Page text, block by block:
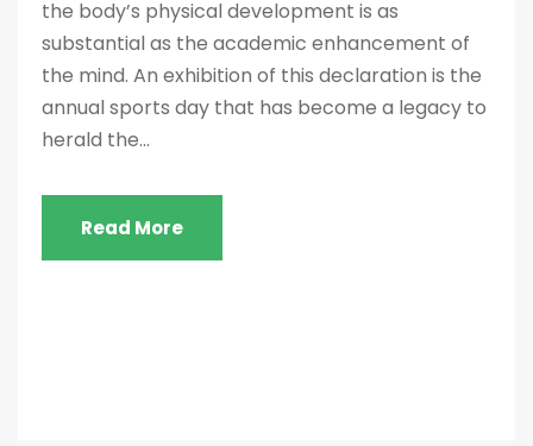
the body’s physical development is as
substantial as the academic enhancement of
the mind. An exhibition of this declaration is the
annual sports day that has become a legacy to
herald the...
Read More